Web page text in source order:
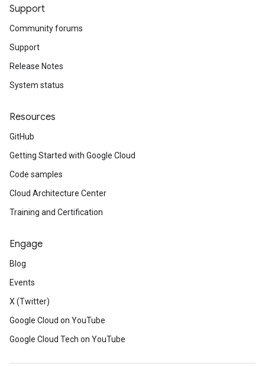
Support
Community forums
Support
Release Notes
System status
Resources
GitHub
Getting Started with Google Cloud
Code samples
Cloud Architecture Center
Training and Certification
Engage
Blog
Events
X (Twitter)
Google Cloud on YouTube
Google Cloud Tech on YouTube